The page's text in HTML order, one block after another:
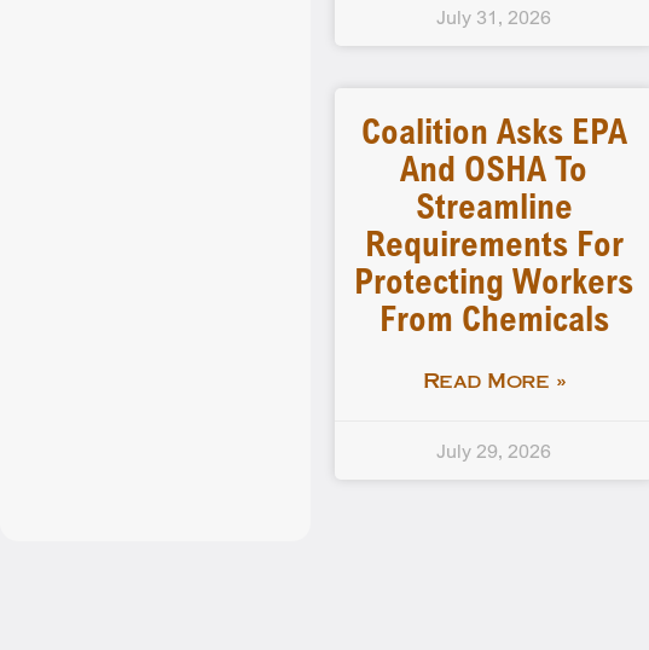
July 31, 2026
Coalition Asks EPA
And OSHA To
Streamline
Requirements For
Protecting Workers
From Chemicals
Read More »
July 29, 2026